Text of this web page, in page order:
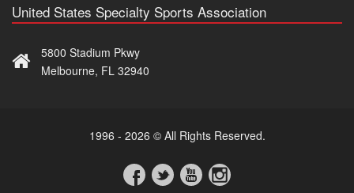
United States Specialty Sports Association
5800 Stadium Pkwy
Melbourne, FL 32940
1996 - 2026 © All Rights Reserved.